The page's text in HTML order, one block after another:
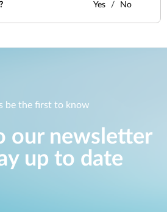
Yes No
be the first to know
our newsletter
up to date